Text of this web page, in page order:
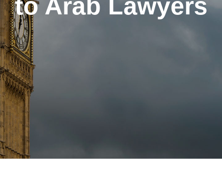
to Arab Lawyers